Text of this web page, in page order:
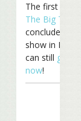
The first leg
The Big Top
conclude
show in
can still get
now!